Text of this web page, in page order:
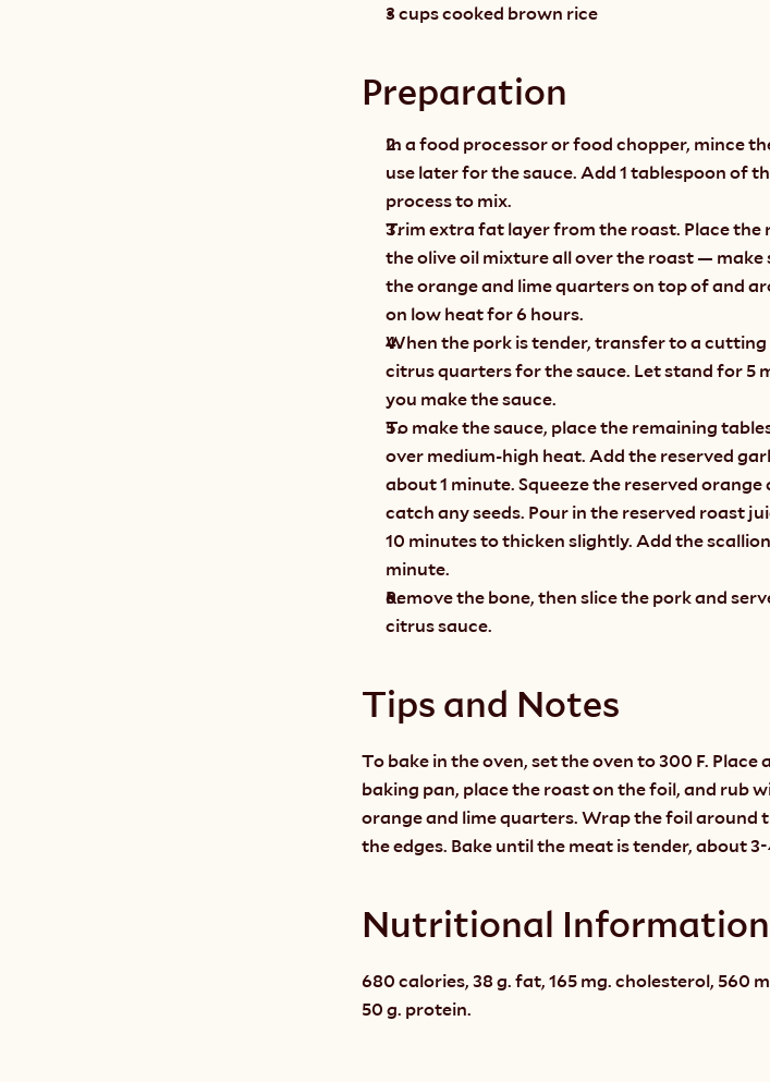
3 cups cooked brown rice
Preparation
In a food processor or food chopper, mince
use later for the sauce. Add 1 tablespoon of
process to mix.
Trim extra fat layer from the roast. Place the
the olive oil mixture all over the roast — make
the orange and lime quarters on top of and
on low heat for 6 hours.
When the pork is tender, transfer to a
citrus quarters for the sauce. Let stand for 5
you make the sauce.
To make the sauce, place the remaining
over medium-high heat. Add the reserved
about 1 minute. Squeeze the reserved
catch any seeds. Pour in the reserved roast
10 minutes to thicken slightly. Add the
minute.
Remove the bone, then slice the pork and
citrus sauce.
Tips and Notes
To bake in the oven, set the oven to 300 F. Place
baking pan, place the roast on the foil, and rub
orange and lime quarters. Wrap the foil around
the edges. Bake until the meat is tender, about
Nutritional Information
680 calories, 38 g. fat, 165 mg. cholesterol, 560
50 g. protein.